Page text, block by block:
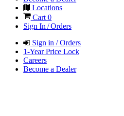
Locations
Cart 0
Sign In / Orders
Sign in / Orders
1-Year Price Lock
Careers
Become a Dealer